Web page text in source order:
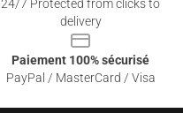
24/7 Protected from clicks to
delivery
Paiement 100% sécurisé
PayPal / MasterCard / Visa